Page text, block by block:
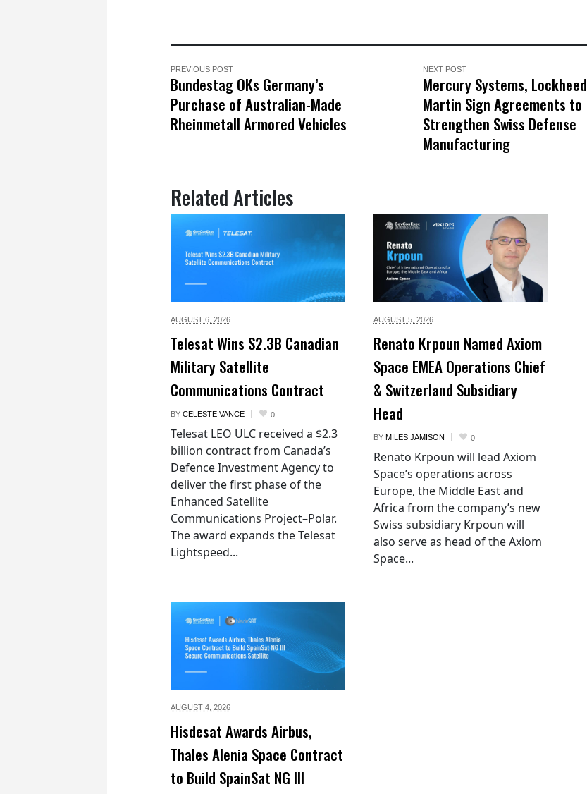
PREVIOUS POST
Bundestag OKs Germany’s
Purchase of Australian-Made
Rheinmetall Armored Vehicles
NEXT POST
Mercury Systems, Lockheed
Martin Sign Agreements to
Strengthen Swiss Defense
Manufacturing
Related Articles
AUGUST 6, 2026
Telesat Wins $2.3B Canadian
Military Satellite
Communications Contract
BY CELESTE VANCE 0
Telesat LEO ULC received a $2.3
billion contract from Canada’s
Defence Investment Agency to
deliver the first phase of the
Enhanced Satellite
Communications Project–Polar.
The award expands the Telesat
Lightspeed...
AUGUST 5, 2026
Renato Krpoun Named Axiom
Space EMEA Operations Chief
& Switzerland Subsidiary
Head
BY MILES JAMISON 0
Renato Krpoun will lead Axiom
Space’s operations across
Europe, the Middle East and
Africa from the company’s new
Swiss subsidiary Krpoun will
also serve as head of the Axiom
Space...
AUGUST 4, 2026
Hisdesat Awards Airbus,
Thales Alenia Space Contract
to Build SpainSat NG III